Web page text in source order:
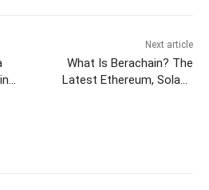
Next article
What Is Berachain? The
Latest Ethereum, Solana